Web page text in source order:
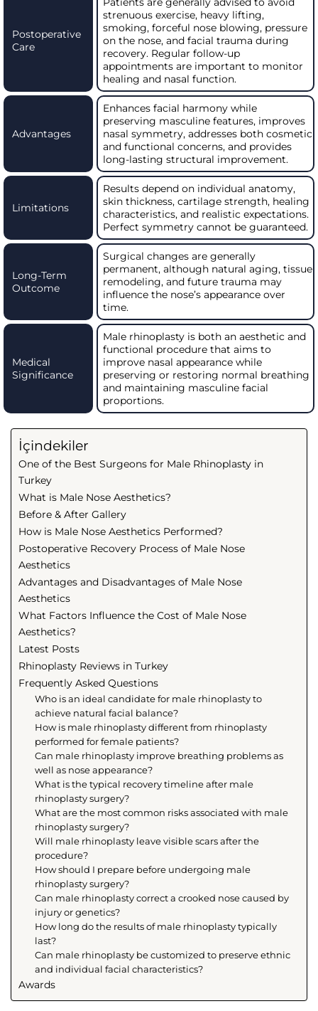
Postoperative
Care
strenuous exercise, heavy lifting,
smoking, forceful nose blowing, pressure
on the nose, and facial trauma during
recovery. Regular follow-up
appointments are important to monitor
healing and nasal function.
Advantages
Enhances facial harmony while
preserving masculine features, improves
nasal symmetry, addresses both cosmetic
and functional concerns, and provides
long-lasting structural improvement.
Limitations
Results depend on individual anatomy,
skin thickness, cartilage strength, healing
characteristics, and realistic expectations.
Perfect symmetry cannot be guaranteed.
Long-Term
Outcome
Surgical changes are generally
permanent, although natural aging, tissue
remodeling, and future trauma may
influence the nose’s appearance over
time.
Medical
Significance
Male rhinoplasty is both an aesthetic and
functional procedure that aims to
improve nasal appearance while
preserving or restoring normal breathing
and maintaining masculine facial
proportions.
İçindekiler
One of the Best Surgeons for Male Rhinoplasty in
Turkey
What is Male Nose Aesthetics?
Before & After Gallery
How is Male Nose Aesthetics Performed?
Postoperative Recovery Process of Male Nose
Aesthetics
Advantages and Disadvantages of Male Nose
Aesthetics
What Factors Influence the Cost of Male Nose
Aesthetics?
Latest Posts
Rhinoplasty Reviews in Turkey
Frequently Asked Questions
Who is an ideal candidate for male rhinoplasty to
achieve natural facial balance?
How is male rhinoplasty different from rhinoplasty
performed for female patients?
Can male rhinoplasty improve breathing problems as
well as nose appearance?
What is the typical recovery timeline after male
rhinoplasty surgery?
What are the most common risks associated with male
rhinoplasty surgery?
Will male rhinoplasty leave visible scars after the
procedure?
How should I prepare before undergoing male
rhinoplasty surgery?
Can male rhinoplasty correct a crooked nose caused by
injury or genetics?
How long do the results of male rhinoplasty typically
last?
Can male rhinoplasty be customized to preserve ethnic
and individual facial characteristics?
Awards